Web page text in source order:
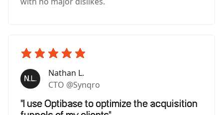
Nathan L.
CTO @Synqro
"I use Optibase to optimize the acquisition